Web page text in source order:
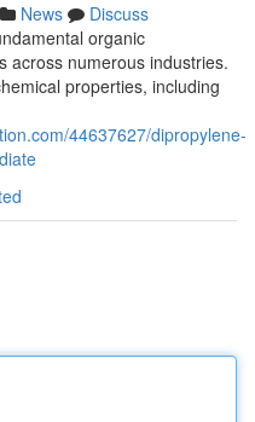
News
Discuss
organic
across numerous industries.
properties, including
44637627/dipropylene-